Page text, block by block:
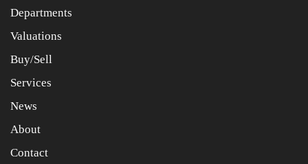
Drag and drop .jpg images here to upload, or click here
Departments
Valuations
Buy/Sell
Services
News
About
Contact